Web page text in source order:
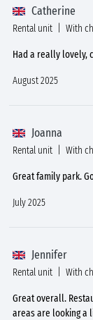
Catherine
Rental unit With
Had a really lovely,
August 2025
Joanna
Rental unit With
Great family park.
July 2025
Jennifer
Rental unit With
Great overall.
areas are looking a